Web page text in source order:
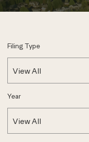
Filing Type
Year